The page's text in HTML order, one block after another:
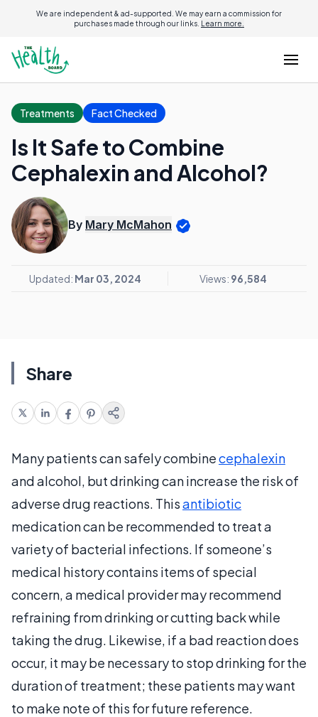
We are independent & ad-supported. We may earn a commission for
purchases made through our links. Learn more.
Treatments Fact Checked
Is It Safe to Combine
Cephalexin and Alcohol?
By Mary McMahon
Updated: Mar 03, 2024 Views: 96,584
Share
Many patients can safely combinecephalexin
and alcohol, but drinking can increase the risk of
adverse drug reactions. Thisantibiotic
medication can be recommended to treat a
variety of bacterial infections. If someone’s
medical history contains items of special
concern, a medical provider may recommend
refraining from drinking or cutting back while
taking the drug. Likewise, if a bad reaction does
occur, it may be necessary to stop drinking for the
duration of treatment; these patients may want
to make note of this for future reference.